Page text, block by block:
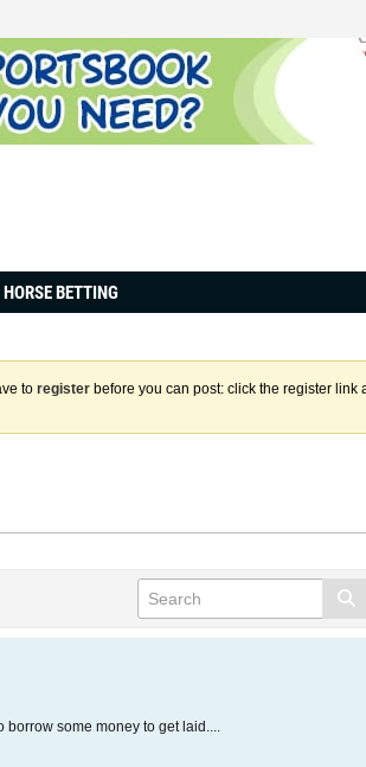
HORSE BETTING
to register before you can post: click the register
borrow some money to get laid....